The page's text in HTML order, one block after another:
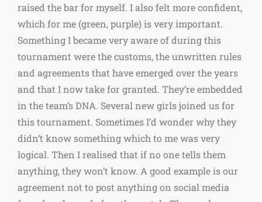
raised the bar for myself. I also felt more confident,
which for me (green, purple) is very important.
Something I became very aware of during this
tournament were the customs, the unwritten rules
and agreements that have emerged over the years
and that I now take for granted. They’re embedded
in the team’s DNA. Several new girls joined us for
this tournament. Sometimes I’d wonder why they
didn’t know something which to me was very
logical. Then I realised that if no one tells them
anything, they won’t know. A good example is our
agreement not to post anything on social media